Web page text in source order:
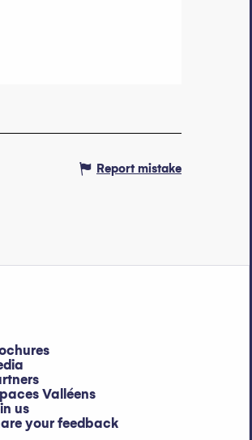
Report mistake
Valléens
us
your feedback